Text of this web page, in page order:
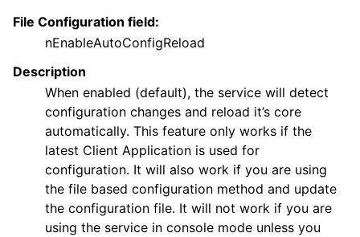
File Configuration field:
nEnableAutoConfigReload
Description
When enabled (default), the service will detect
configuration changes and reload it’s core
automatically. This feature only works if the
latest Client Application is used for
configuration. It will also work if you are using
the file based configuration method and update
the configuration file. It will not work if you are
using the service in console mode unless you